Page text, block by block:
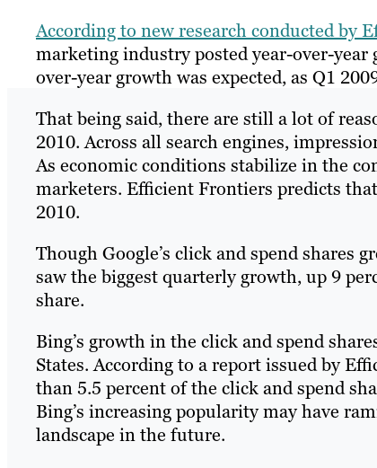
According to new research conducted by
marketing industry posted year-over-
over-year growth was expected, as Q1
That being said, there are still a lot of
2010. Across all search engines,
As economic conditions stabilize in the
marketers. Efficient Frontiers predicts
2010.
Though Google’s click and spend shares
saw the biggest quarterly growth, up 9
share.
Bing’s growth in the click and spend
States. According to a report issued by
than 5.5 percent of the click and spend
Bing’s increasing popularity may have
landscape in the future.